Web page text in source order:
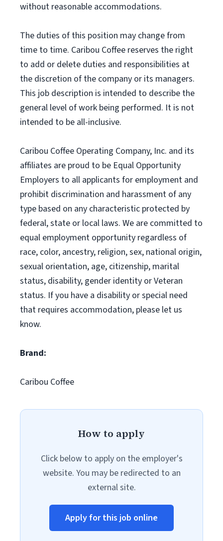
without reasonable accommodations.
The duties of this position may change from
time to time. Caribou Coffee reserves the right
to add or delete duties and responsibilities at
the discretion of the company or its managers.
This job description is intended to describe the
general level of work being performed. It is not
intended to be all-inclusive.
Caribou Coffee Operating Company, Inc. and its
affiliates are proud to be Equal Opportunity
Employers to all applicants for employment and
prohibit discrimination and harassment of any
type based on any characteristic protected by
federal, state or local laws. We are committed to
equal employment opportunity regardless of
race, color, ancestry, religion, sex, national origin,
sexual orientation, age, citizenship, marital
status, disability, gender identity or Veteran
status. If you have a disability or special need
that requires accommodation, please let us
know.
Brand:
Caribou Coffee
How to apply
Click below to apply on the employer's
website. You may be redirected to an
external site.
Apply for this job online